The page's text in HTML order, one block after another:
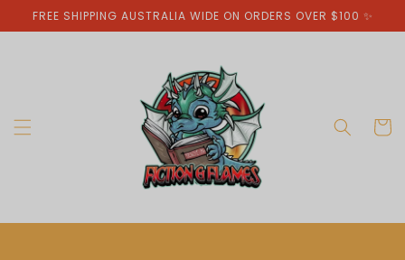
Skip to
content
FREE SHIPPING AUSTRALIA WIDE ON ORDERS OVER $100 ✨
Cart